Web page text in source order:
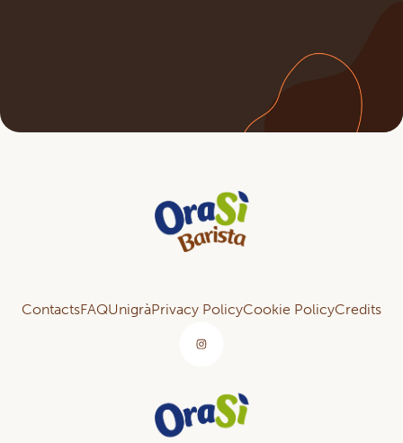
ContactsFAQUnigràPrivacy PolicyCookie PolicyCredits